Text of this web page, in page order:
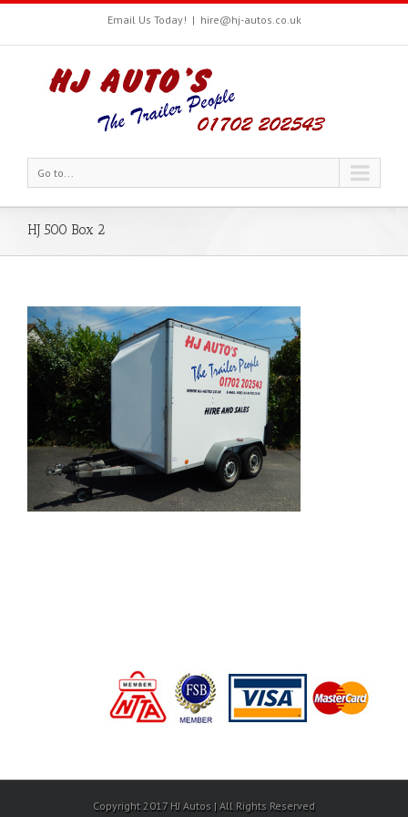
Email Us Today! | hire@hj-autos.co.uk
Go to...
HJ 500 Box 2
Copyright 2017 HJ Autos | All Rights Reserved